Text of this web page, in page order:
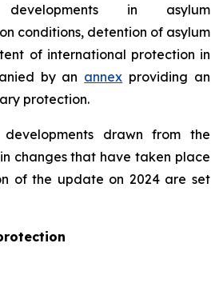
developments in asylum
conditions, detention of asylum
of international protection in
by an annex providing an
protection.
drawn from the
changes that have taken place
of the update on 2024 are set